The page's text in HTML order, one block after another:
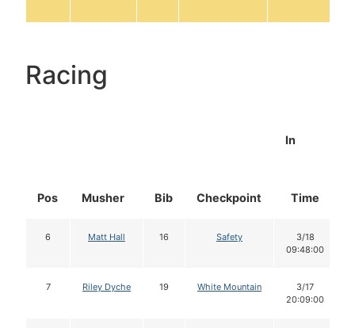
Racing
Pos Musher Bib Checkpoint
In
Time
6 Matt Hall 16 Safety
3/18
09:48:00
7 Riley Dyche 19 White Mountain
3/17
20:09:00